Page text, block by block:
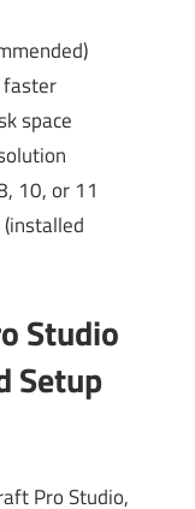
faster
space
10, or 11
Studio
Setup
Pro Studio,